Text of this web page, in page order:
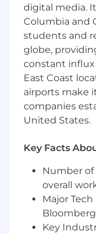
innovation,
Work on
cloud and
Be the
go-
Enjoy a
#LI-Remote #LI-
The
$125,000.00 to
may be eligible
Your specific
digital media.
Columbia and
students and
globe,
constant influx
East Coast
airports make
companies
United States.
Key Facts
Number of
overall
Major
Key